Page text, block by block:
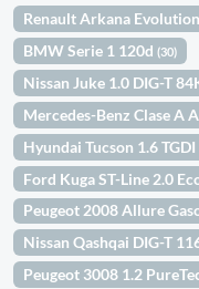
Renault Arkana
BMW Serie 1 120d(30)
Nissan Juke 1.0 DIG-T
Mercedes-Benz Clase A
Hyundai Tucson 1.6
Ford Kuga ST-Line 2.0
Peugeot 2008 Allure
Nissan Qashqai DIG-T
Peugeot 3008 1.2